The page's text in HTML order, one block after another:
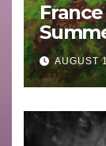
Areas
AUGUST